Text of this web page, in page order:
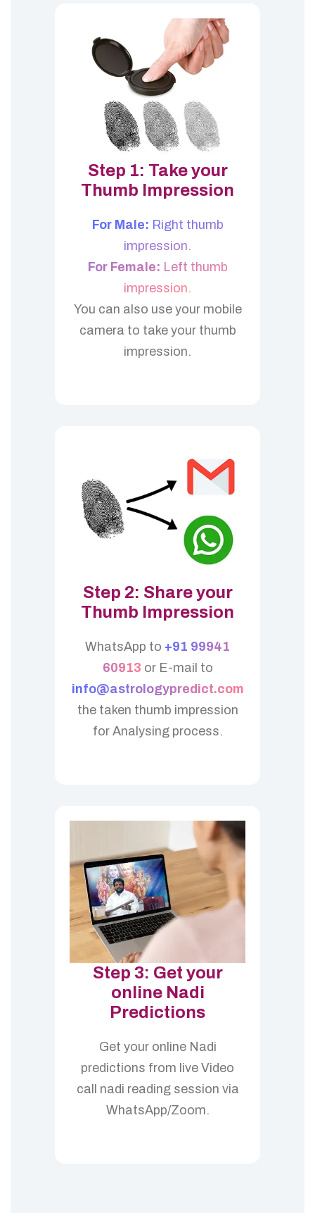
Step 1: Take your
Thumb Impression
For Male: Right thumb
impression.
For Female: Left thumb
impression.
You can also use your mobile
camera to take your thumb
impression.
Step 2: Share your
Thumb Impression
WhatsApp to +91 99941
60913 or E-mail to
info@astrologypredict.com
the taken thumb impression
for Analysing process.
Step 3: Get your
online Nadi
Predictions
Get your online Nadi
predictions from live Video
call nadi reading session via
WhatsApp/Zoom.